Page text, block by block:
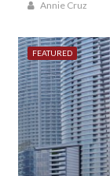
Annie Cruz
FEATURED